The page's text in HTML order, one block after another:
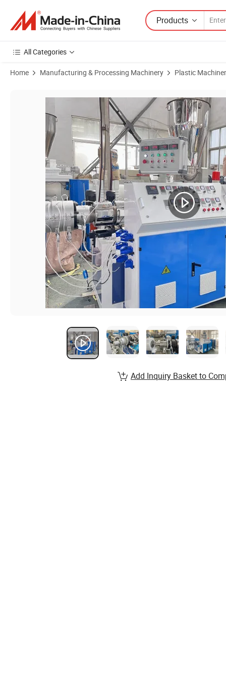
Products
All Categories
Home Manufacturing & Processing Machinery Plastic
Product Images of PVC Pipe Extrusion Machine Line/UPVC Pipe
Add Inquiry Basket to